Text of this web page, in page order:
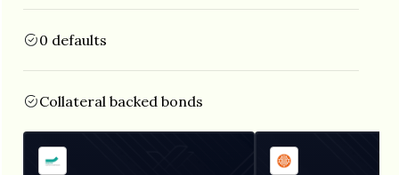
0 defaults
Collateral backed bonds